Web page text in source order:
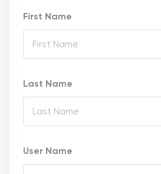
First Name
Last Name
User Name